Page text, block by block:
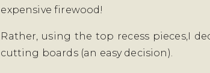
expensive firewood!
Rather, using the top recess pieces,I
cutting boards (an easy decision).